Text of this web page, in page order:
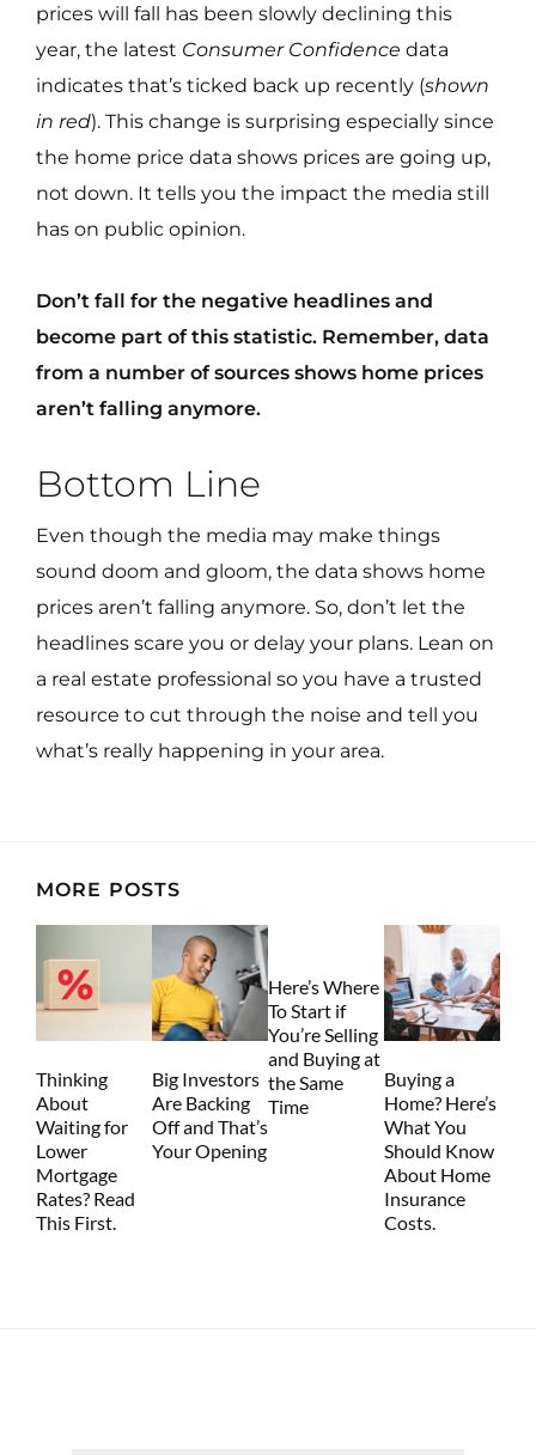
prices will fall has been slowly declining this
year, the latest Consumer Confidence data
indicates that’s ticked back up recently (shown
in red). This change is surprising especially since
the home price data shows prices are going up,
not down. It tells you the impact the media still
has on public opinion.
Don’t fall for the negative headlines and
become part of this statistic. Remember, data
from a number of sources shows home prices
aren’t falling anymore.
Bottom Line
Even though the media may make things
sound doom and gloom, the data shows home
prices aren’t falling anymore. So, don’t let the
headlines scare you or delay your plans. Lean on
a real estate professional so you have a trusted
resource to cut through the noise and tell you
what’s really happening in your area.
MORE POSTS
Thinking
About
Waiting for
Lower
Mortgage
Rates? Read
This First.
Big Investors
Are Backing
Off and That’s
Your Opening
Here’s Where
To Start if
You’re Selling
and Buying at
the Same
Time
Buying a
Home? Here’s
What You
Should Know
About Home
Insurance
Costs.